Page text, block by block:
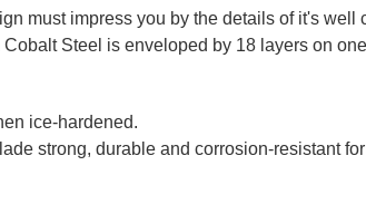
must impress you by the details of it's well
Steel is enveloped by 18 layers on
ice-hardened.
strong, durable and corrosion-resistant